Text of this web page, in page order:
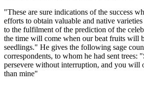
"These are sure indications of the success
efforts to obtain valuable and native
to the fulfilment of the prediction of the
the time will come when our beat fruits will
seedlings." He gives the following sage
correspondents, to whom he had sent trees:
persevere without interruption, and you will
than mine"